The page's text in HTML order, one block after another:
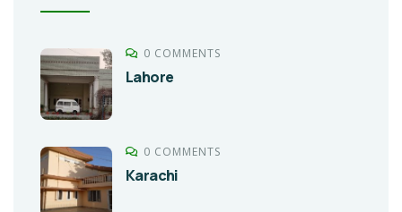
0 COMMENTS
Lahore
0 COMMENTS
Karachi